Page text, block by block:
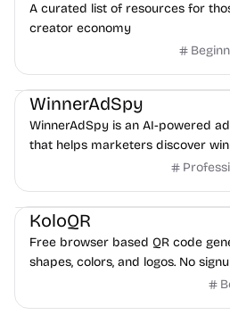
A curated list of resources for
creator economy
Growth Platforms Management
WinnerAdSpy
WinnerAdSpy is an AI-powered
that helps marketers discover
game ads, analyze competitors,
Others Image Resources Image
KoloQR
Free browser based QR code
shapes, colors, and logos. No